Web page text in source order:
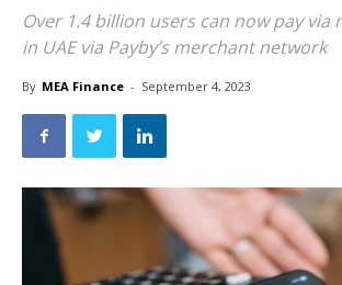
Over 1.4 billion users can now pay via
in UAE via Payby’s merchant network
By MEA Finance - September 4, 2023